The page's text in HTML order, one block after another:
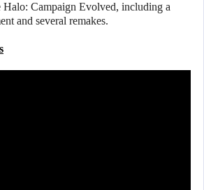
Halo: Campaign Evolved, including a
and several remakes.